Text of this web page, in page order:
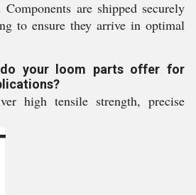
are shipped securely
to ensure they arrive in optimal
do your loom parts offer for
high tensile strength, precise